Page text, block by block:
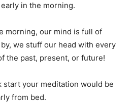
in the morning.
morning, our mind is full of
we stuff our head with every
the past, present, or future!
start your meditation would be
from bed.